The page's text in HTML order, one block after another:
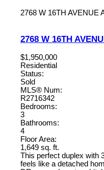
2768 W 16TH AVENUE
2768 W 16TH
$1,950,000
Residential
Status:
Sold
MLS® Num:
R2716342
Bedrooms:
3
Bathrooms:
4
Floor Area:
1,649 sq. ft.
This perfect duplex with
feels like a detached